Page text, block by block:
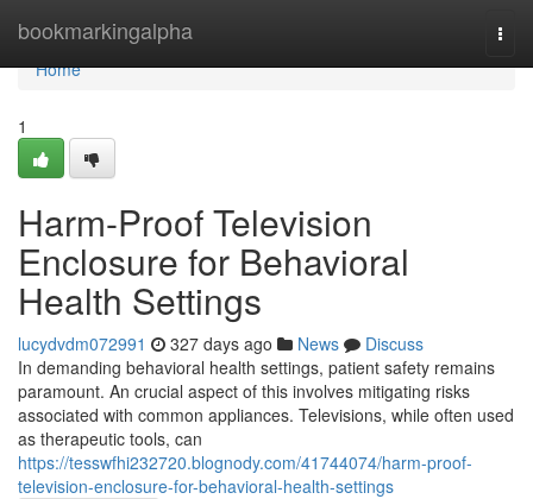
bookmarkingalpha
Home
Home
1
Harm-Proof Television
Enclosure for Behavioral
Health Settings
lucydvdm072991 327 days ago News
Discuss
In demanding behavioral health settings, patient safety remains
paramount. An crucial aspect of this involves mitigating risks
associated with common appliances. Televisions, while often used
as therapeutic tools, can
https://tesswfhi232720.blognody.com/41744074/harm-proof-
television-enclosure-for-behavioral-health-settings